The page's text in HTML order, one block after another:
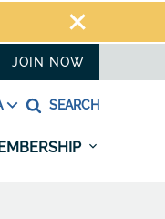
JOIN NOW
SEARCH